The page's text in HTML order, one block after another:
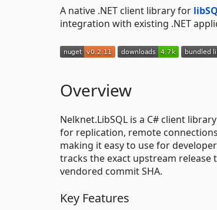
A native .NET client library for
integration with existing .NET
Overview
Nelknet.LibSQL is a C# client
for replication, remote
making it easy to use for
tracks the exact upstream release
vendored commit SHA.
Key Features